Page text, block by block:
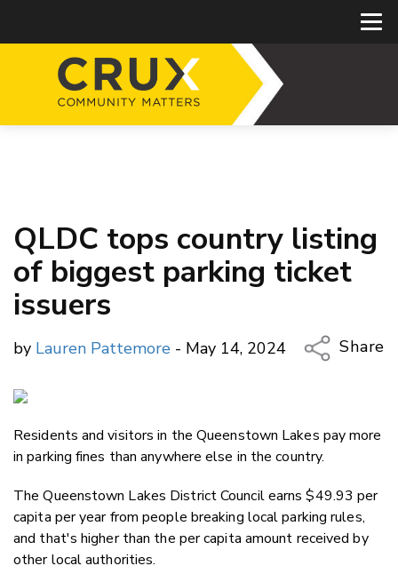
QLDC tops country listing
of biggest parking ticket
issuers
by Lauren Pattemore - May 14, 2024
Share
Twitter/
LinkedIn
Residents and visitors in the Queenstown Lakes pay more
in parking fines than anywhere else in the country.
The Queenstown Lakes District Council earns $49.93 per
capita per year from people breaking local parking rules,
and that's higher than the per capita amount received by
other local authorities.